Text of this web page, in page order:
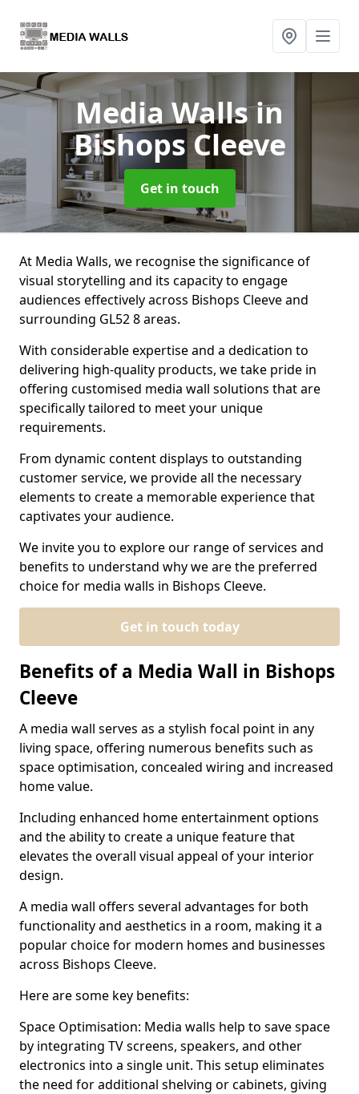
Media Wallsin
Bishops Cleeve
Get in touch
At Media Walls, we recognise the significance of
visual storytelling and its capacity to engage
audiences effectively across Bishops Cleeve and
surrounding GL52 8 areas.
With considerable expertise and a dedication to
delivering high-quality products, we take pride in
offering customised media wall solutions that are
specifically tailored to meet your unique
requirements.
From dynamic content displays to outstanding
customer service, we provide all the necessary
elements to create a memorable experience that
captivates your audience.
We invite you to explore our range of services and
benefits to understand why we are the preferred
choice for media walls in Bishops Cleeve.
Get in touch today
Benefits of a Media Wall in Bishops
Cleeve
A media wall serves as a stylish focal point in any
living space, offering numerous benefits such as
space optimisation, concealed wiring and increased
home value.
Including enhanced home entertainment options
and the ability to create a unique feature that
elevates the overall visual appeal of your interior
design.
A media wall offers several advantages for both
functionality and aesthetics in a room, making it a
popular choice for modern homes and businesses
across Bishops Cleeve.
Here are some key benefits:
Space Optimisation: Media walls help to save space
by integrating TV screens, speakers, and other
electronics into a single unit. This setup eliminates
the need for additional shelving or cabinets, giving